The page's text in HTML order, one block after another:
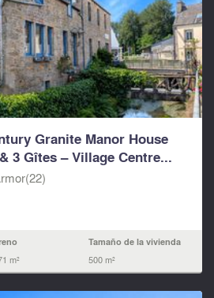
Granite Manor House
3 Gîtes – Village Centre...
m²
Tamaño de la vivienda
500 m²